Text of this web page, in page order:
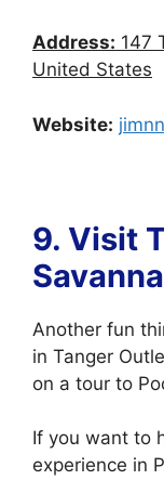
Address: 147
United States
Website:
9. Visit
Another fun
in Tanger
on a tour to
If you want to
experience in